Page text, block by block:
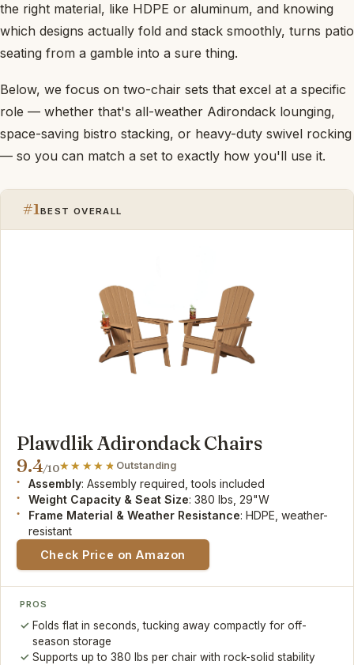
the right material, like HDPE or aluminum, and knowing
which designs actually fold and stack smoothly, turns patio
seating from a gamble into a sure thing.
Below, we focus on two-chair sets that excel at a specific
role — whether that's all-weather Adirondack lounging,
space-saving bistro stacking, or heavy-duty swivel rocking
— so you can match a set to exactly how you'll use it.
#1BEST OVERALL
Plawdlik Adirondack Chairs
9.4/10 Outstanding
Assembly: Assembly required, tools included
Weight Capacity & Seat Size: 380 lbs, 29"W
Frame Material & Weather Resistance: HDPE, weather-
resistant
Check Price on Amazon
PROS
Folds flat in seconds, tucking away compactly for off-
season storage
Supports up to 380 lbs per chair with rock-solid stability